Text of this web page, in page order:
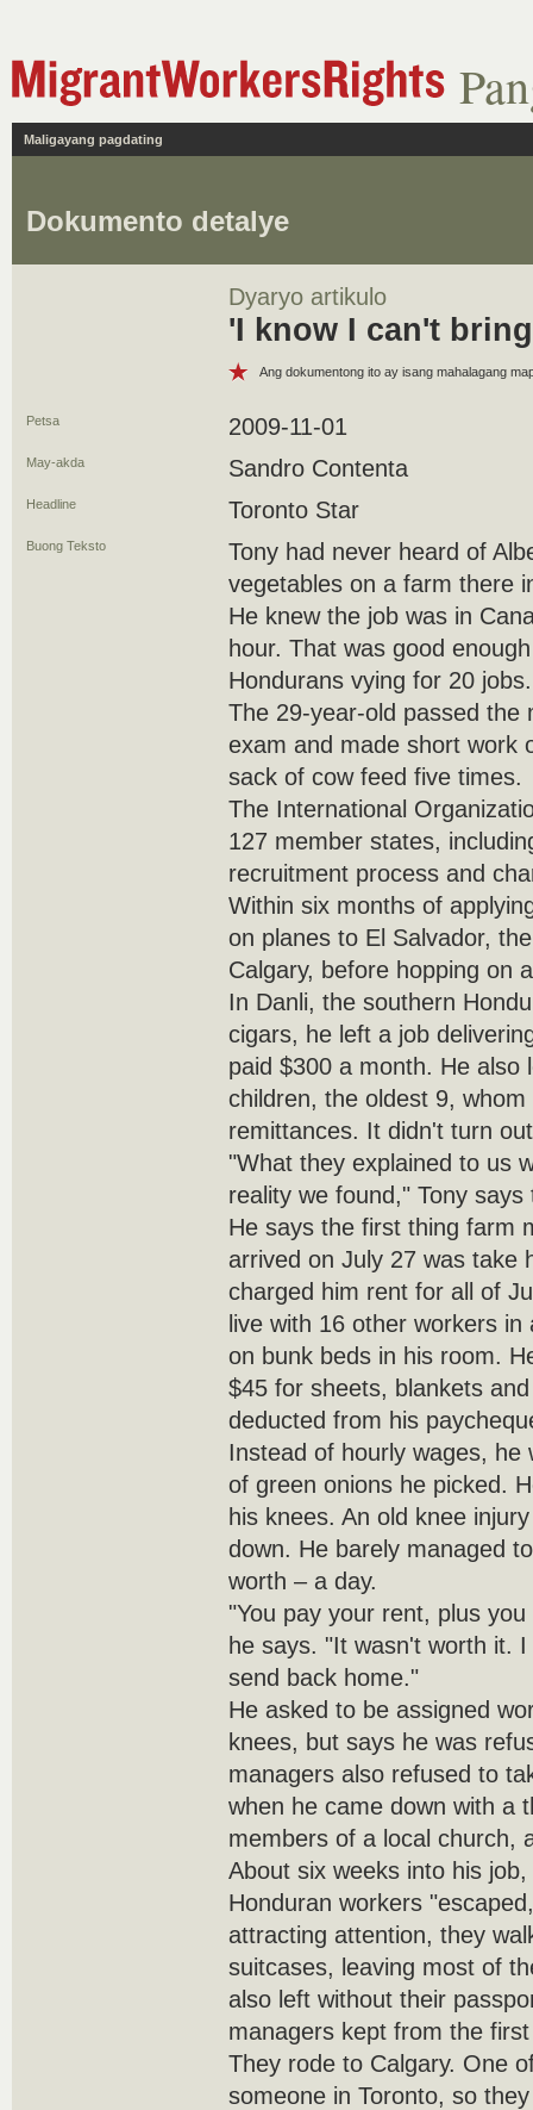
Maligayang pagdating
Dokumento detalye
Dyaryo artikulo
'I know I can't
Ang dokumentong ito ay isang mahalagang
Petsa 2009-11-01
May-akda Sandro Contenta
Headline Toronto Star
Buong Teksto
Tony had never heard of
vegetables on a farm there
He knew the job was in
hour. That was good
Hondurans vying for 20 jobs.
The 29-year-old passed the
exam and made short work
sack of cow feed five times.
The International
127 member states,
recruitment process and
Within six months of
on planes to El Salvador,
Calgary, before hopping on
In Danli, the southern
cigars, he left a job
paid $300 a month. He also
children, the oldest 9,
remittances. It didn't turn
"What they explained to us
reality we found," Tony
He says the first thing farm
arrived on July 27 was take
charged him rent for all of
live with 16 other workers
on bunk beds in his room.
$45 for sheets, blankets
deducted from his
Instead of hourly wages, he
of green onions he picked.
his knees. An old knee
down. He barely managed
worth – a day.
"You pay your rent, plus
he says. "It wasn't worth it.
send back home."
He asked to be assigned
knees, but says he was
managers also refused to
when he came down with a
members of a local church,
About six weeks into his
Honduran workers
attracting attention, they
suitcases, leaving most of
also left without their
managers kept from the first
They rode to Calgary. One
someone in Toronto, so